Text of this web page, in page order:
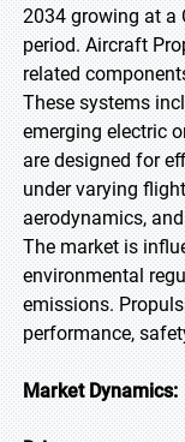
2034 growing at a
period. Aircraft
related
These systems
emerging electric
are designed for
under varying
aerodynamics,
The market is
environmental
emissions.
performance,
Market Dynamics: